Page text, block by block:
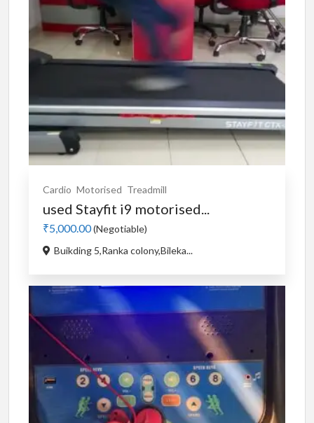
Cardio Motorised Treadmill
used Stayfit i9 motorised...
₹5,000.00(Negotiable)
Buikding 5,Ranka colony,Bileka...